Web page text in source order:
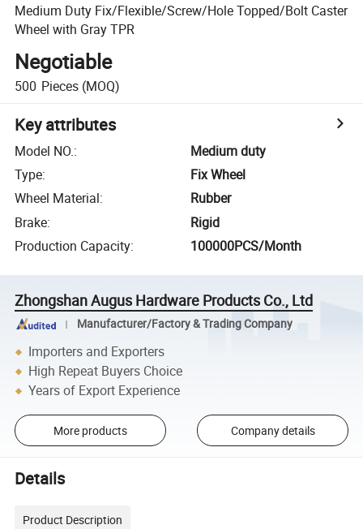
Medium Duty Fix/Flexible/Screw/Hole Topped/Bolt Caster
Wheel with Gray TPR
Negotiable
500 Pieces (MOQ)
Key attributes
Model NO.:
Medium duty
Type:
Fix Wheel
Wheel Material:
Rubber
Brake:
Rigid
Production Capacity: 100000PCS/Month
Zhongshan Augus Hardware Products Co., Ltd
Manufacturer/Factory & Trading Company
Importers and Exporters
High Repeat Buyers Choice
Years of Export Experience
More products Company details
Details
Product Description